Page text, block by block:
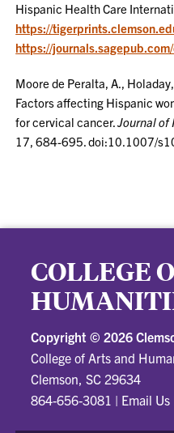
Hispanic Health Care
https://
https://
Moore de Peralta, A.,
Factors affecting Hispanic
for cervical cancer.Journal of
17, 684-695. doi:10.1007/
COLLEGE
Copyright © 2026
College of Arts and
Clemson, SC 29634
864-656-3081 | Email Us